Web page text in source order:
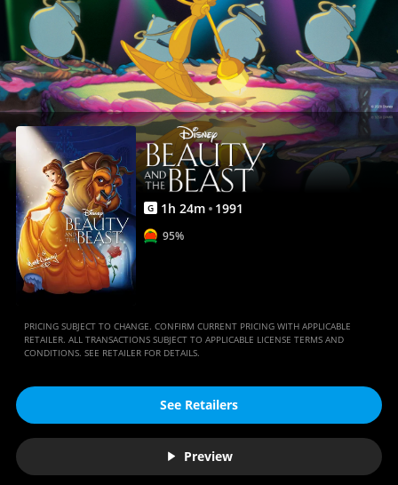
|
Full
Movie
|
Movies
Anywhere
G 1h 24m 1991
95%
PRICING SUBJECT TO CHANGE. CONFIRM CURRENT PRICING WITH APPLICABLE
RETAILER. ALL TRANSACTIONS SUBJECT TO APPLICABLE LICENSE TERMS AND
CONDITIONS. SEE RETAILER FOR DETAILS.
See Retailers
Preview